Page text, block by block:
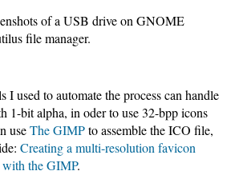
of a USB drive on GNOME
file manager.
I used to automate the process can handle
1-bit alpha, in oder to use 32-bpp icons
useThe GIMPto assemble the ICO file,
Creating a multi-resolution favicon
the GIMP.